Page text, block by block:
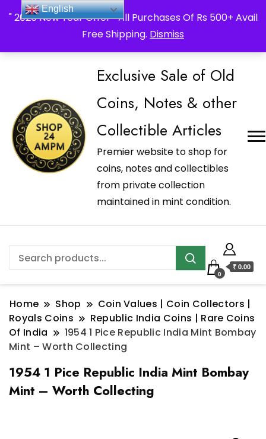
" 2026 New Year Offer " All Purchases Of Rs 500+ Avail
Free Shipping. Dismiss
_Shop24ampm.com in your Language Translated
Exclusive Sale of Old
Coins, Notes & other
Collectible Articles
Premier website to shop for
coins, notes and collectibles
from private collection
maintained in mint condition.
0
₹ 0.00
Home Shop
Coin Values | Coin Collectors |
Royals Coins
Republic India Coins | Rare Coins
Of India
1954 1 Pice Republic India Mint Bombay
Mint – Worth Collecting
1954 1 Pice Republic India Mint Bombay
Mint – Worth Collecting
English